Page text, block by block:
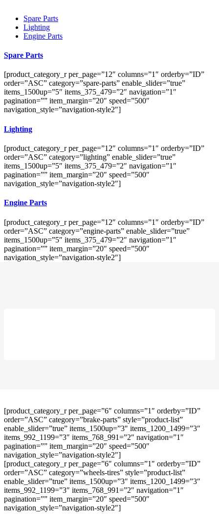
Spare Parts
Lighting
Engine Parts
Spare Parts
[product_category_r per_page=”12″ columns=”1″ orderby=”ID”
order=”ASC” category=”spare-parts” enable_slider=”true”
items_1500up=”5″ items_375_479=”2″ navigation=”1″
pagination=”” item_margin=”20″ speed=”500″
navigation_style=”navigation-style2″]
Lighting
[product_category_r per_page=”12″ columns=”1″ orderby=”ID”
order=”ASC” category=”lighting” enable_slider=”true”
items_1500up=”5″ items_375_479=”2″ navigation=”1″
pagination=”” item_margin=”20″ speed=”500″
navigation_style=”navigation-style2″]
Engine Parts
[product_category_r per_page=”12″ columns=”1″ orderby=”ID”
order=”ASC” category=”engine-parts” enable_slider=”true”
items_1500up=”5″ items_375_479=”2″ navigation=”1″
pagination=”” item_margin=”20″ speed=”500″
navigation_style=”navigation-style2″]
[product_category_r per_page=”6″ columns=”1″ orderby=”ID”
order=”ASC” category=”brake-parts” style=”product-list”
enable_slider=”true” items_1500up=”3″ items_1200_1499=”3″
items_992_1199=”3″ items_768_991=”2″ navigation=”1″
pagination=”” item_margin=”20″ speed=”500″
navigation_style=”navigation-style2″]
[product_category_r per_page=”6″ columns=”1″ orderby=”ID”
order=”ASC” category=”wheels-tires” style=”product-list”
enable_slider=”true” items_1500up=”3″ items_1200_1499=”3″
items_992_1199=”3″ items_768_991=”2″ navigation=”1″
pagination=”” item_margin=”20″ speed=”500″
navigation_style=”navigation-style2″]